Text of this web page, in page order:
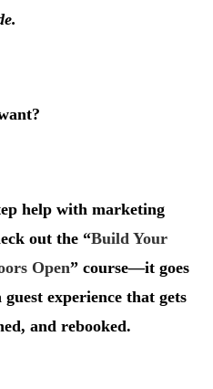
help with marketing
out the “Build Your
Open” course—it goes
experience that gets
and rebooked.